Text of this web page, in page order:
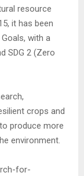
resource
it has been
with a
SDG 2 (Zero
crops and
produce more
environment.
for-